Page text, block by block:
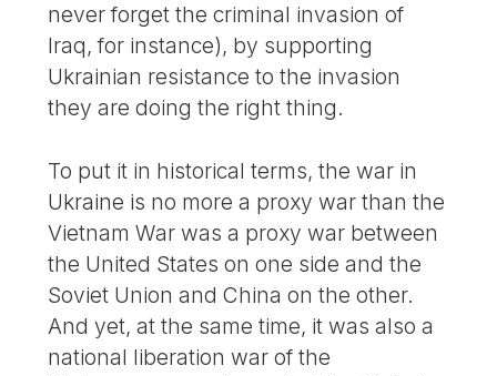
never forget the criminal invasion of
Iraq, for instance), by supporting
Ukrainian resistance to the invasion
they are doing the right thing.
To put it in historical terms, the war in
Ukraine is no more a proxy war than the
Vietnam War was a proxy war between
the United States on one side and the
Soviet Union and China on the other.
And yet, at the same time, it was also a
national liberation war of the